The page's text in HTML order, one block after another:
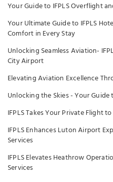
Your Guide to IFPLS Overflight
Your Ultimate Guide to IFPLS
Comfort in Every Stay
Unlocking Seamless Aviation-
City Airport
Elevating Aviation Excellence
Unlocking the Skies - Your
IFPLS Takes Your Private Flight
IFPLS Enhances Luton Airport
Services
IFPLS Elevates Heathrow
Services